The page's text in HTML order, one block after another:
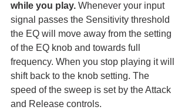
while you play. Whenever your input
signal passes the Sensitivity threshold
the EQ will move away from the setting
of the EQ knob and towards full
frequency. When you stop playing it will
shift back to the knob setting. The
speed of the sweep is set by the Attack
and Release controls.